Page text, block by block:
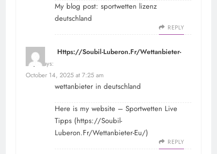
My blog post: sportwetten lizenz
deutschland
REPLY
Https://Soubil-Luberon.Fr/Wettanbieter-
Eu/
says:
October 14, 2025 at 7:25 am
wettanbieter in deutschland
Here is my website – Sportwetten Live
Tipps (https://Soubil-
Luberon.Fr/Wettanbieter-Eu/)
REPLY